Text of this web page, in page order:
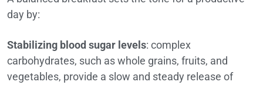
day by:
Stabilizing blood sugar levels: complex
carbohydrates, such as whole grains, fruits, and
vegetables, provide a slow and steady release of